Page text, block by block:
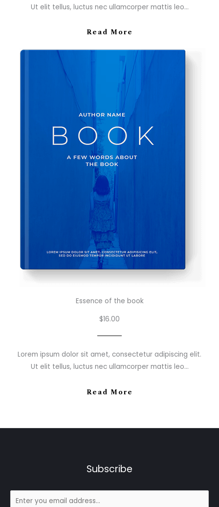
Ut elit tellus, luctus nec ullamcorper mattis leo…
Read More
Essence of the book
$16.00
Lorem ipsum dolor sit amet, consectetur adipiscing elit.
Ut elit tellus, luctus nec ullamcorper mattis leo…
Read More
Subscribe